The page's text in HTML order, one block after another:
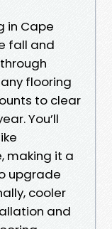
in Cape
fall and
flooring
to clear
You’ll
making it a
upgrade
cooler
and